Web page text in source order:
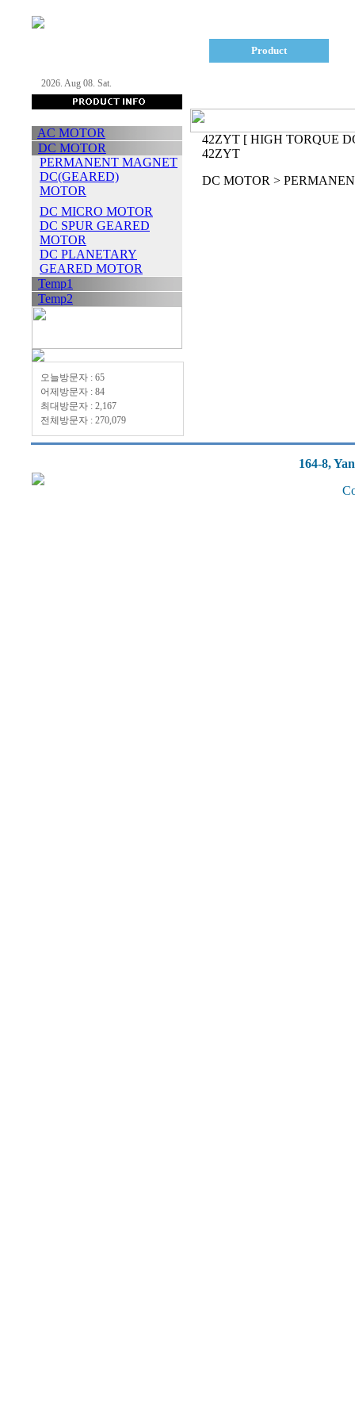
Product
2026. Aug 08. Sat.
AC MOTOR
DC MOTOR
PERMANENT MAGNET
DC(GEARED)
MOTOR
DC MICRO MOTOR
DC SPUR GEARED
MOTOR
DC PLANETARY
GEARED MOTOR
Temp1
Temp2
오늘방문자 : 65
어제방문자 : 84
최대방문자 : 2,167
전체방문자 : 270,079
42ZYT [ HIGH TORQUE
42ZYT
DC MOTOR >
164-8,